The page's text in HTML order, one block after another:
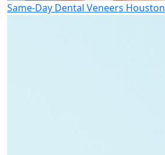
Same-Day Dental Veneers Houston